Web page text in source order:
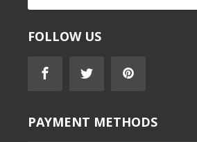
FOLLOW US
PAYMENT METHODS